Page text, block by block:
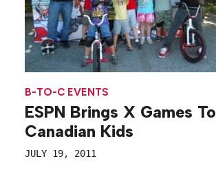
B-TO-C EVENTS
ESPN Brings X Games To
Canadian Kids
JULY 19, 2011